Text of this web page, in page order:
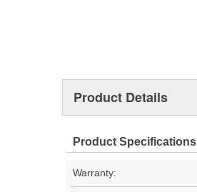
Product Details
Product Specifications
Warranty: